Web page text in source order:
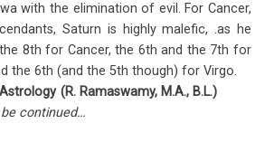
with the elimination of evil. For Cancer,
Saturn is highly malefic, .as he
8th for Cancer, the 6th and the 7th for
the 6th (and the 5th though) for Virgo.
Astrology (R. Ramaswamy, M.A., B.L.)
continued…